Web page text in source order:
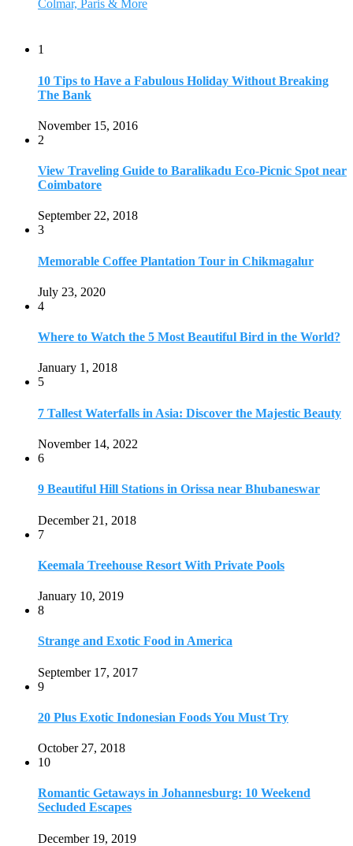
Colmar, Paris & More
1
10 Tips to Have a Fabulous Holiday Without Breaking
The Bank
November 15, 2016
2
View Traveling Guide to Baralikadu Eco-Picnic Spot near
Coimbatore
September 22, 2018
3
Memorable Coffee Plantation Tour in Chikmagalur
July 23, 2020
4
Where to Watch the 5 Most Beautiful Bird in the World?
January 1, 2018
5
7 Tallest Waterfalls in Asia: Discover the Majestic Beauty
November 14, 2022
6
9 Beautiful Hill Stations in Orissa near Bhubaneswar
December 21, 2018
7
Keemala Treehouse Resort With Private Pools
January 10, 2019
8
Strange and Exotic Food in America
September 17, 2017
9
20 Plus Exotic Indonesian Foods You Must Try
October 27, 2018
10
Romantic Getaways in Johannesburg: 10 Weekend
Secluded Escapes
December 19, 2019